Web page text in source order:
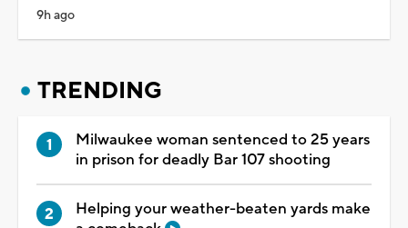
9h ago
TRENDING
Milwaukee woman sentenced to 25 years
in prison for deadly Bar 107 shooting
Helping your weather-beaten yards make